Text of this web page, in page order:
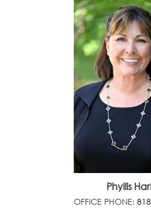
Phyllis
OFFICE PHONE: